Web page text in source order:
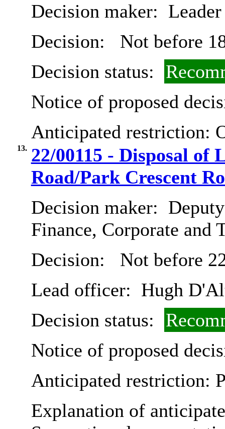
Decision maker:
Decision:
Not before
Decision status:
Notice of proposed
Anticipated restriction:
13. 22/00115 - Disposal
Road/Park Crescent
Decision maker:
Finance, Corporate and
Decision:
Not before
Lead officer: Hugh
Decision status:
Notice of proposed
Anticipated restriction:
Explanation of